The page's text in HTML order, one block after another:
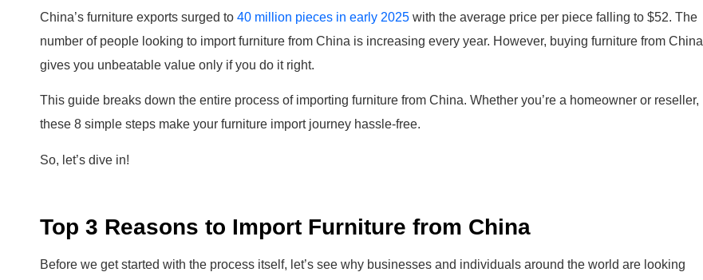
China’s furniture exports surged to 40 million pieces in early 2025 with the average price per piece falling to $52. The
number of people looking to import furniture from China is increasing every year. However, buying furniture from China
gives you unbeatable value only if you do it right.
This guide breaks down the entire process of importing furniture from China. Whether you’re a homeowner or reseller,
these 8 simple steps make your furniture import journey hassle-free.
So, let’s dive in!
Top 3 Reasons to Import Furniture from China
Before we get started with the process itself, let’s see why businesses and individuals around the world are looking